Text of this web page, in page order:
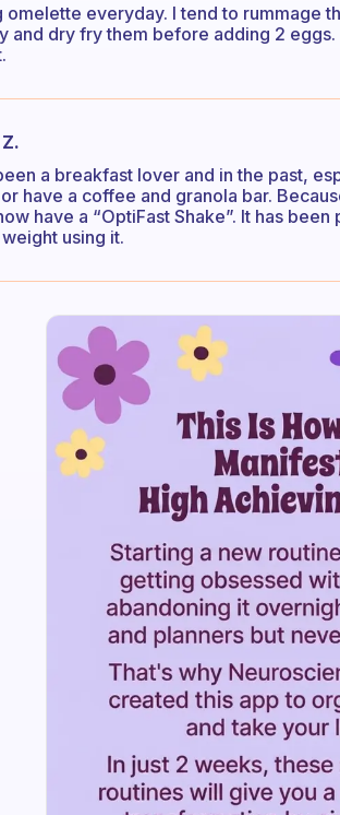
omelette everyday. I tend to rummage
and dry fry them before adding 2
a breakfast lover and in the past,
have a coffee and granola bar.
have a “OptiFast Shake”. It has
using it.